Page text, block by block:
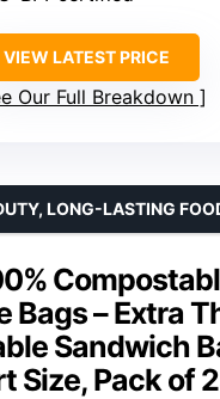
VIEW LATEST PRICE
Our Full Breakdown
Bags – Extra
Sandwich
Size, Pack of
LONG-LASTING